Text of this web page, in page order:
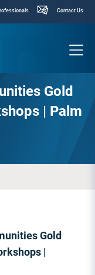
Contact Us
Gold
| Palm
Gold
|